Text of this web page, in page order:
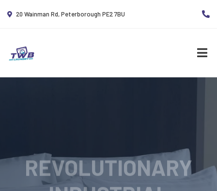
20 Wainman Rd, Peterborough PE2 7BU